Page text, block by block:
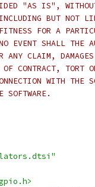
"AS IS",
BUT NOT
FOR A
SHALL THE
CLAIM,
CONTRACT, TORT
WITH THE